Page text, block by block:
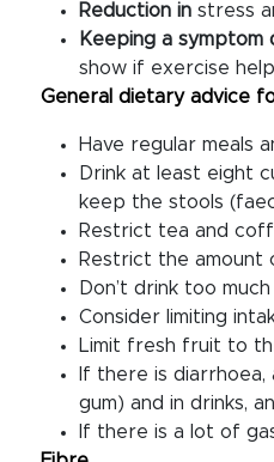
Reduction in stress
Keeping a symptom
show if exercise
General dietary advice
Have regular meals
Drink at least eight
keep the stools
Restrict tea and
Restrict the amount
Don’t drink too much
Consider limiting
Limit fresh fruit to
If there is
gum) and in drinks,
If there is a lot of